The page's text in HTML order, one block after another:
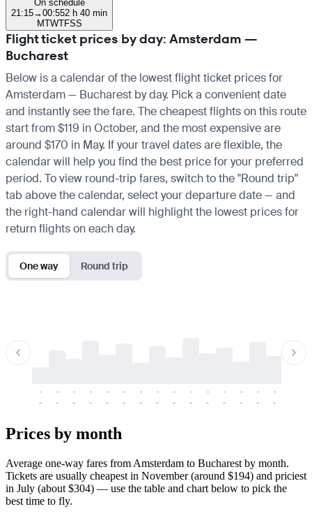
On schedule
21:15→00:552 h 40 min
MTWTFSS
Flight ticket prices by day: Amsterdam —
Bucharest
Below is a calendar of the lowest flight ticket prices for
Amsterdam — Bucharest by day. Pick a convenient date
and instantly see the fare. The cheapest flights on this route
start from $119 in October, and the most expensive are
around $170 in May. If your travel dates are flexible, the
calendar will help you find the best price for your preferred
period. To view round-trip fares, switch to the "Round trip"
tab above the calendar, select your departure date — and
the right-hand calendar will highlight the lowest prices for
return flights on each day.
One way Round trip
-
-
-
-
-
-
-
-
-
-
-
-
-
-
-
-
-
-
-
-
-
-
-
-
-
-
-
-
-
-
Prices by month
Average one-way fares from Amsterdam to Bucharest by month.
Tickets are usually cheapest in November (around $194) and priciest
in July (about $304) — use the table and chart below to pick the
best time to fly.